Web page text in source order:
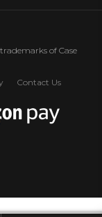
of Case
Contact Us